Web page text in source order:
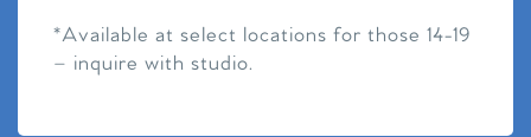
*Available at select locations for those 14-19
– inquire with studio.